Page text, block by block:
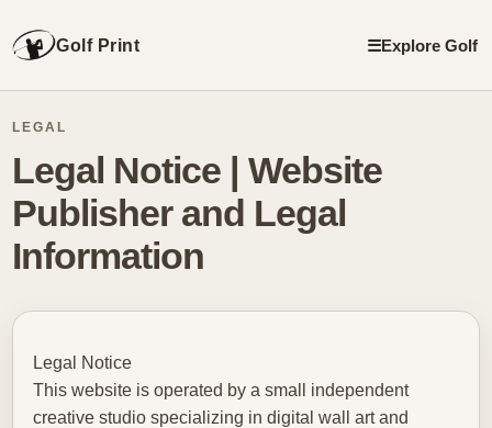
Golf Print ☰Explore Golf
LEGAL
Legal Notice | Website
Publisher and Legal
Information
Legal Notice
This website is operated by a small independent
creative studio specializing in digital wall art and